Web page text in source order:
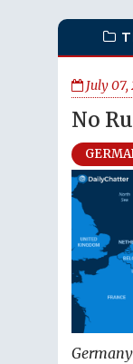
July 07,
No